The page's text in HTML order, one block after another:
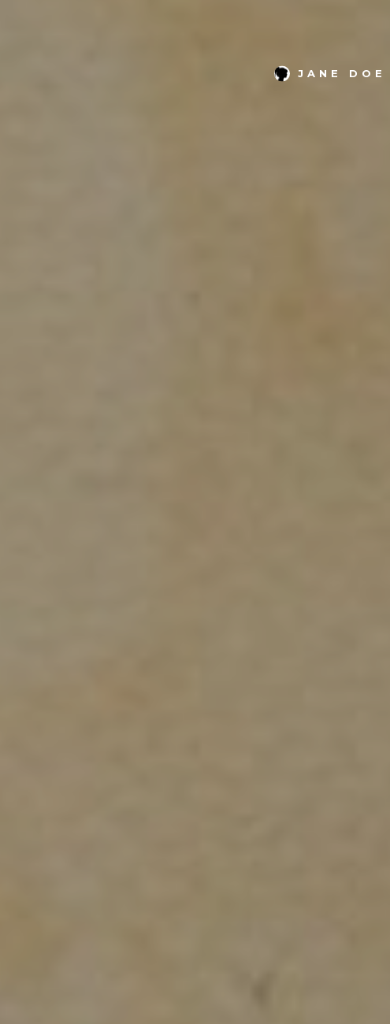
JANE DOE